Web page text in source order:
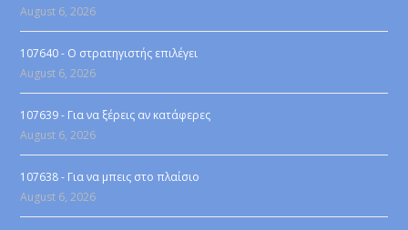
August 6, 2026
107640 - Ο στρατηγιστής επιλέγει
August 6, 2026
107639 - Για να ξέρεις αν κατάφερες
August 6, 2026
107638 - Για να μπεις στο πλαίσιο
August 6, 2026